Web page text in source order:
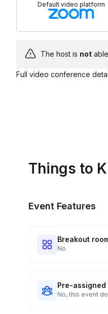
Default video platform
The host is not
Full video conference
Things to
Event Features
Breakout
No
Pre-assigned
No, this event